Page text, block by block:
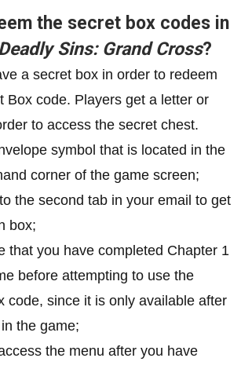
the secret box codes in
Sins: Grand Cross?
a secret box in order to redeem
Box code. Players get a letter or
to access the secret chest.
symbol that is located in the
corner of the game screen;
the second tab in your email to get
box;
that you have completed Chapter 1
before attempting to use the
code, since it is only available after
the game;
the menu after you have